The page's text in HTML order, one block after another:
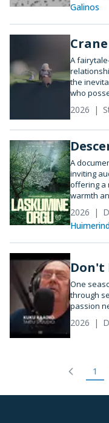
Galinos
A
the
who
2026
A
inviting
offering a
warmth
2026
One
through
passion
2026
1